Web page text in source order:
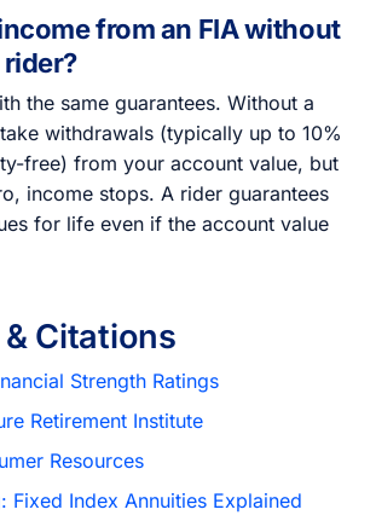
from an FIA without
the same guarantees. Without a
withdrawals (typically up to 10%
free) from your account value, but
income stops. A rider guarantees
for life even if the account value
Citations
Strength Ratings
Retirement Institute
Resources
Fixed Index Annuities Explained